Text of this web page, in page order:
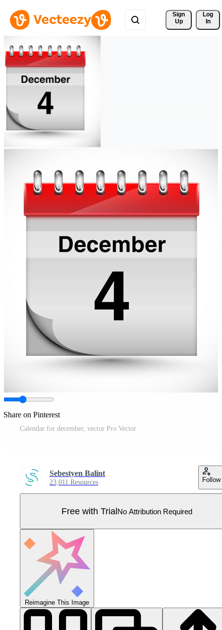
Sign
Up
Log
In
Share on Pinterest
Calendar for december, vector Pro Vector
Sebestyen Balint
23,011 Resources Follow
Free with TrialNo Attribution Required
Reimagine This Image